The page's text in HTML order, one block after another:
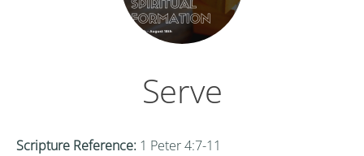
Serve
Scripture Reference: 1 Peter 4:7-11